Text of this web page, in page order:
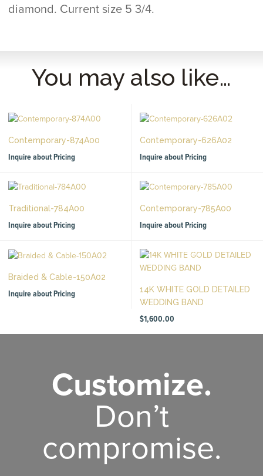
diamond. Current size 5 3/4.
You may also like…
Contemporary-874A00
Inquire about Pricing
Contemporary-626A02
Inquire about Pricing
Traditional-784A00
Inquire about Pricing
Contemporary-785A00
Inquire about Pricing
Braided & Cable-150A02
Inquire about Pricing
14K WHITE GOLD DETAILED
WEDDING BAND
$1,600.00
Customize.
Don’t
compromise.